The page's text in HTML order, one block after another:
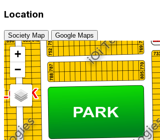
Location
Society Map Google Maps
+
−